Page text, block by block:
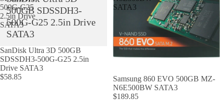
500G-G25
2.5in Drive
SATA3
500GB SDSSDH3-
500G-G25 2.5in Drive
SATA3
SanDisk Ultra 3D 500GB
SDSSDH3-500G-G25 2.5in
Drive SATA3
$58.85
SATA3
Samsung 860 EVO 500GB MZ-
N6E500BW SATA3
$189.85